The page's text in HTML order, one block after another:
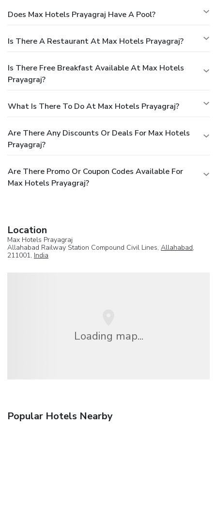
Does Max Hotels Prayagraj Have A Pool?
Is There A Restaurant At Max Hotels Prayagraj?
Is There Free Breakfast Available At Max Hotels
Prayagraj?
What Is There To Do At Max Hotels Prayagraj?
Are There Any Discounts Or Deals For Max Hotels
Prayagraj?
Are There Promo Or Coupon Codes Available For
Max Hotels Prayagraj?
Location
Max Hotels Prayagraj
Allahabad Railway Station Compound Civil Lines, Allahabad,
211001, India
Loading map...
Popular Hotels Nearby